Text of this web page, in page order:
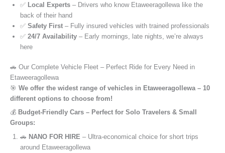
✅ Local Experts – Drivers who know Etaweeragollewa like the
back of their hand
✅ Safety First – Fully insured vehicles with trained professionals
✅ 24/7 Availability – Early mornings, late nights, we’re always
here
🚗 Our Complete Vehicle Fleet – Perfect Ride for Every Need in
Etaweeragollewa
🎯 We offer the widest range of vehicles in Etaweeragollewa – 10
different options to choose from!
💰 Budget-Friendly Cars – Perfect for Solo Travelers & Small
Groups:
🚗 NANO FOR HIRE – Ultra-economical choice for short trips
around Etaweeragollewa